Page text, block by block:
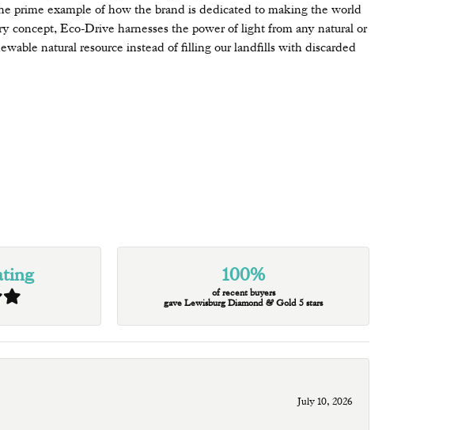
prime example of how the brand is dedicated to making the world
concept, Eco-Drive harnesses the power of light from any natural or
natural resource instead of filling our landfills with discarded
100%
of recent buyers
gave Lewisburg Diamond & Gold 5 stars
July 10, 2026